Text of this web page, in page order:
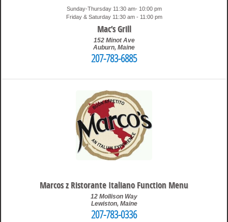
Sunday-Thursday 11:30 am- 10:00 pm
Friday & Saturday 11:30 am - 11:00 pm
Mac’s Grill
152 Minot Ave
Auburn, Maine
207-783-6885
Marcos z Ristorante Italiano Function Menu
12 Mollison Way
Lewiston, Maine
207-783-0336